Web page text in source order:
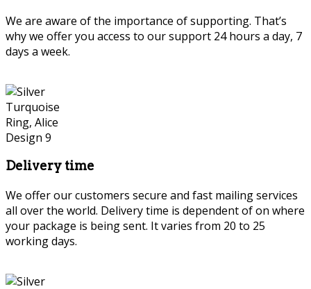
We are aware of the importance of supporting. That’s
why we offer you access to our support 24 hours a day, 7
days a week.
Delivery time
We offer our customers secure and fast mailing services
all over the world. Delivery time is dependent of on where
your package is being sent. It varies from 20 to 25
working days.